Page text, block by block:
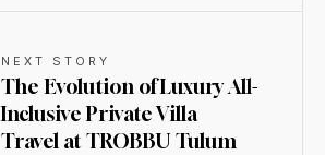
NEXT STORY
The Evolution of Luxury All-
Inclusive Private Villa
Travel at TROBBU Tulum